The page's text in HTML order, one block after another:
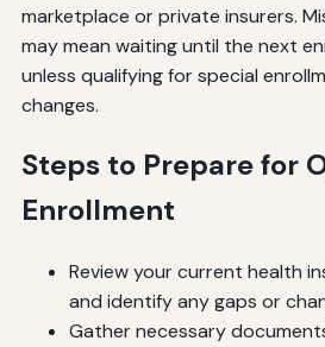
marketplace or private insurers.
may mean waiting until the next
unless qualifying for special
changes.
Steps to Prepare for
Enrollment
Review your current health
and identify any gaps or
Gather necessary